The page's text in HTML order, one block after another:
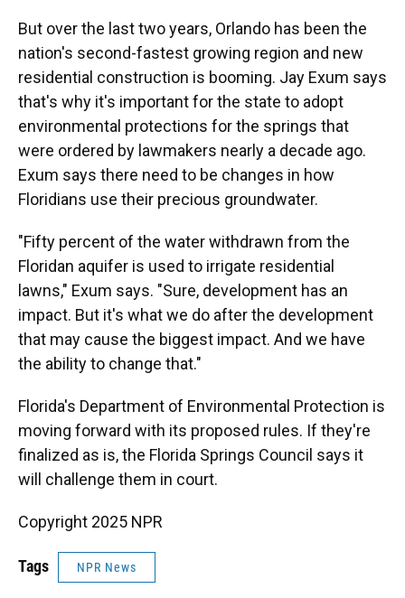
But over the last two years, Orlando has been the
nation's second-fastest growing region and new
residential construction is booming. Jay Exum says
that's why it's important for the state to adopt
environmental protections for the springs that
were ordered by lawmakers nearly a decade ago.
Exum says there need to be changes in how
Floridians use their precious groundwater.
"Fifty percent of the water withdrawn from the
Floridan aquifer is used to irrigate residential
lawns," Exum says. "Sure, development has an
impact. But it's what we do after the development
that may cause the biggest impact. And we have
the ability to change that."
Florida's Department of Environmental Protection is
moving forward with its proposed rules. If they're
finalized as is, the Florida Springs Council says it
will challenge them in court.
Copyright 2025 NPR
Tags NPR News